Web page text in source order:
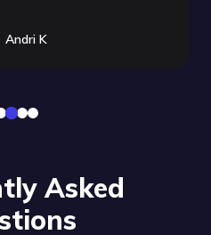
Andri K
Asked